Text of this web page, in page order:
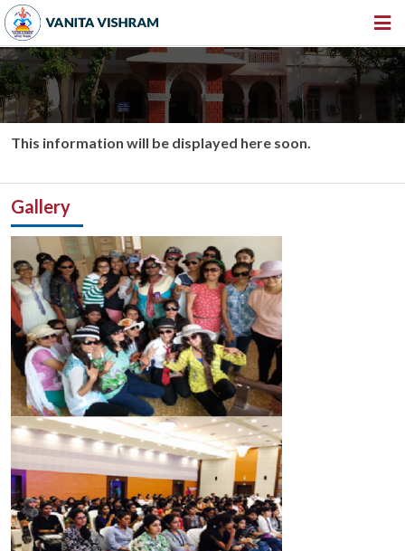
HOME
ABOUT US
NEWS & EVENTS
VACANCY
360º VIRTUAL TOUR
CONTACT
This information will be displayed here soon.
Gallery